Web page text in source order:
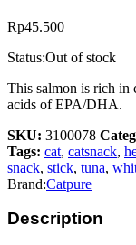
Rp45.500
Status:Out of stock
This salmon is rich in
acids of EPA/DHA.
SKU: 3100078
Tags: cat, catsnack,
snack, stick, tuna,
Brand:Catpure
Description